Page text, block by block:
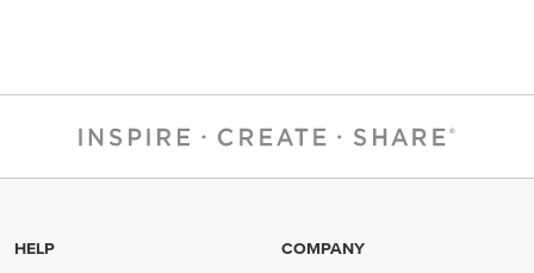
HELP COMPANY